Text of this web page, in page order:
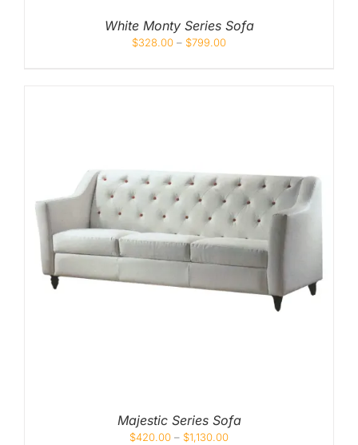
White Monty Series Sofa
$328.00 – $799.00
Majestic Series Sofa
$420.00 – $1,130.00